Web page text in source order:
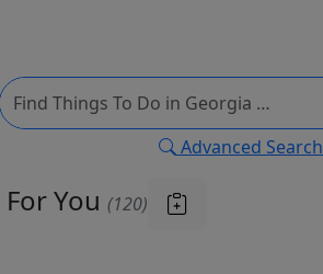
Advanced Search
For You (120)